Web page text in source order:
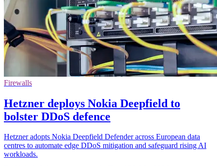
Firewalls
Hetzner deploys Nokia Deepfield to
bolster DDoS defence
Hetzner adopts Nokia Deepfield Defender across European data
centres to automate edge DDoS mitigation and safeguard rising AI
workloads.